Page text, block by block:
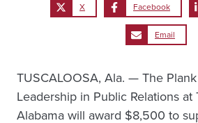
X Facebook
Email
TUSCALOOSA, Ala. — The
Leadership in Public Relations
Alabama will award $8,500 to